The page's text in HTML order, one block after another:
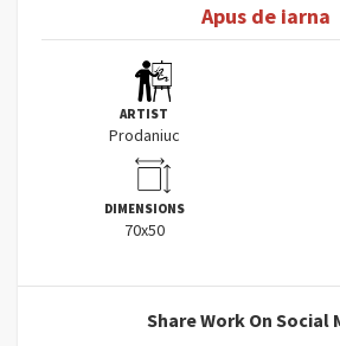
Apus de iarna
ARTIST
Prodaniuc
DIMENSIONS
70x50
Share Work On Social